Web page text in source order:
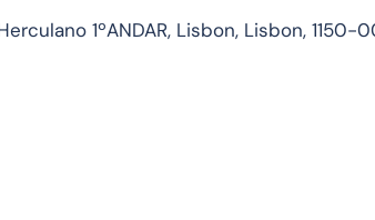
1ºANDAR, Lisbon, Lisbon, 1150-